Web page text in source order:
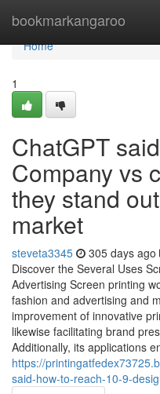
bookmarkangaroo
Home
Home
1
ChatGPT
Company vs
they stand
market
steveta3345 305 days ago
Discover the Several Uses
Advertising Screen printing
fashion and advertising and
improvement of innovative
likewise facilitating brand
Additionally, its applications
https://
said-how-to-reach-10-9-